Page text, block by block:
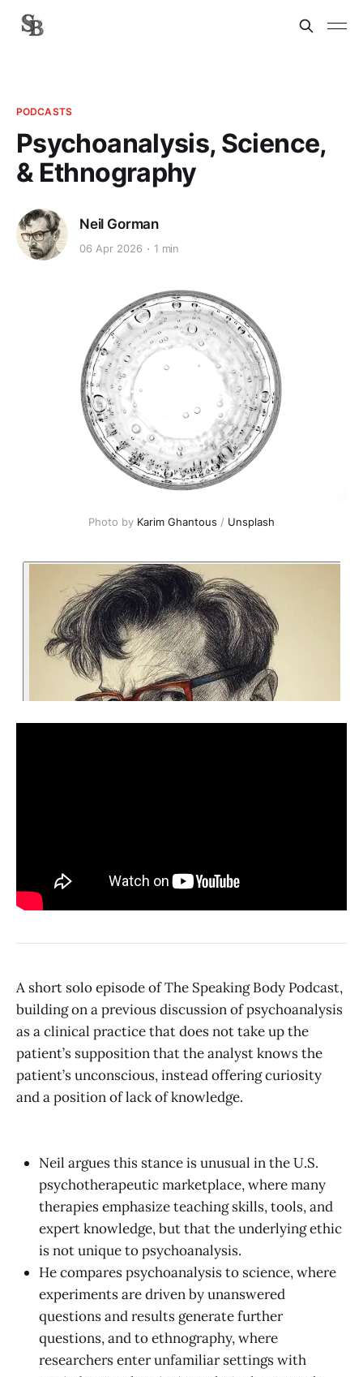
PODCASTS
Psychoanalysis, Science,
& Ethnography
Neil Gorman
06 Apr 2026 1 min
Photo by Karim Ghantous / Unsplash
A short solo episode of The Speaking Body Podcast,
building on a previous discussion of psychoanalysis
as a clinical practice that does not take up the
patient’s supposition that the analyst knows the
patient’s unconscious, instead offering curiosity
and a position of lack of knowledge.
Neil argues this stance is unusual in the U.S.
psychotherapeutic marketplace, where many
therapies emphasize teaching skills, tools, and
expert knowledge, but that the underlying ethic
is not unique to psychoanalysis.
He compares psychoanalysis to science, where
experiments are driven by unanswered
questions and results generate further
questions, and to ethnography, where
researchers enter unfamiliar settings with